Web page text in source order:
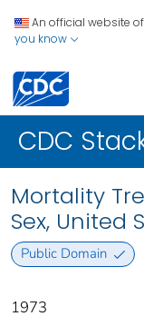
An official website
you know
CDC
Mortality
Sex, United
Public Domain
1973